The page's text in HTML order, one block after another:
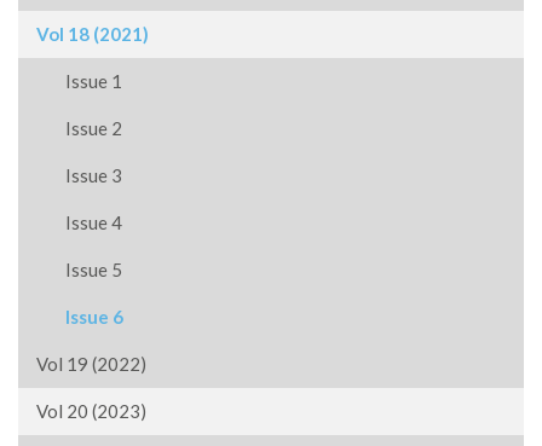
Vol 18 (2021)
Issue 1
Issue 2
Issue 3
Issue 4
Issue 5
Issue 6
Vol 19 (2022)
Vol 20 (2023)